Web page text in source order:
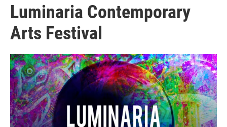
Luminaria Contemporary
Arts Festival